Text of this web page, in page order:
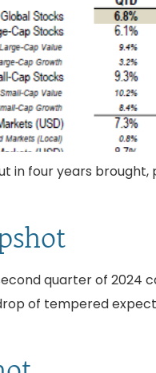
in four years
quarter of
of tempered